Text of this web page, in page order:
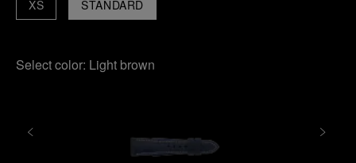
STANDARD
XS
Select color: Light brown